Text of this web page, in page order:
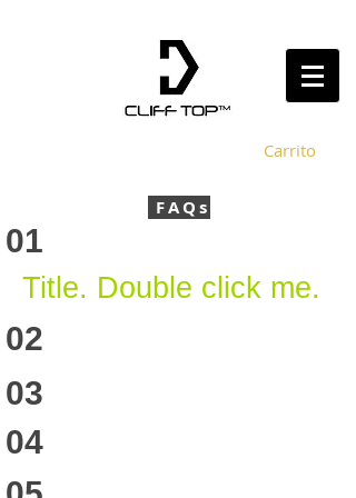
Carrito
FAQs
01
Title. Double click me.
02
03
04